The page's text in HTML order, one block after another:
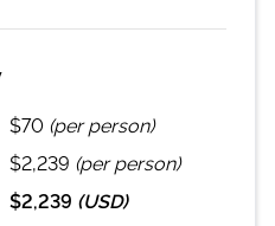
$70 (per person)
$2,239 (per person)
$2,239 (USD)